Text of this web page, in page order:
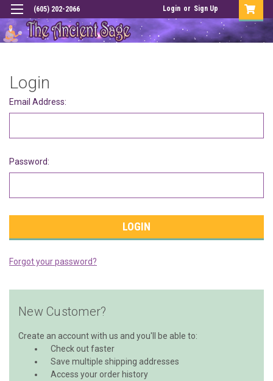
(605) 202-2066 Login or Sign Up
Login
Email Address:
Password:
Forgot your password?
New Customer?
Create an account with us and you'll be able to:
Check out faster
Save multiple shipping addresses
Access your order history